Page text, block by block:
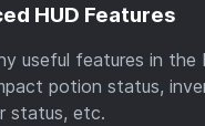
HUD Features
useful features in the
potion status,
status, etc.